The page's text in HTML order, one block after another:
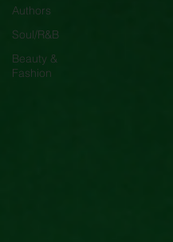
Authors
Soul/R&B
Beauty &
Fashion